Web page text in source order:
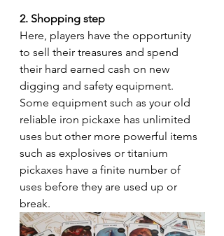
2. Shopping step
Here, players have the opportunity
to sell their treasures and spend
their hard earned cash on new
digging and safety equipment.
Some equipment such as your old
reliable iron pickaxe has unlimited
uses but other more powerful items
such as explosives or titanium
pickaxes have a finite number of
uses before they are used up or
break.